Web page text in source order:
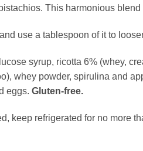
This harmonious
use a tablespoon of it to
syrup, ricotta 6% (whey,
whey powder, spirulina and
eggs. Gluten-free.
keep refrigerated for no more